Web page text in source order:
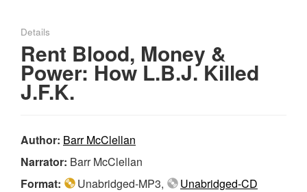
Details
Rent Blood, Money &
Power: How L.B.J. Killed
J.F.K.
Author: Barr McClellan
Narrator: Barr McClellan
Format:
Unabridged-MP3,
Unabridged-CD